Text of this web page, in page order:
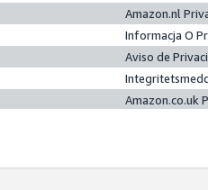
Amazon.nl
Informacja O
Aviso de
Amazon.co.uk